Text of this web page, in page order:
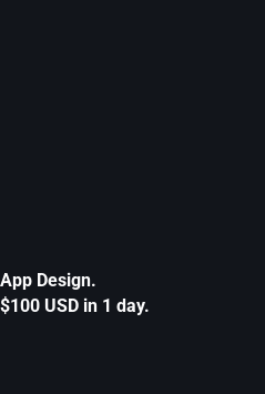
App Design.
$100 USD in 1 day.